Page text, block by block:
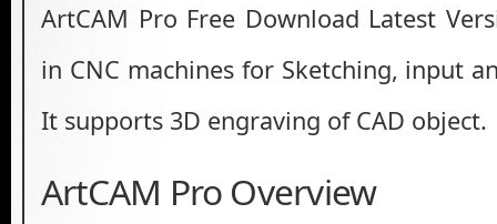
ArtCAM Pro Free Download Latest
in CNC machines for Sketching, input
It supports 3D engraving of CAD object.
ArtCAM Pro Overview